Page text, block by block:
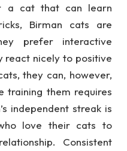
a cat that can learn
Birman cats are
prefer interactive
react nicely to positive
they can, however,
training them requires
independent streak is
love their cats to
Consistent